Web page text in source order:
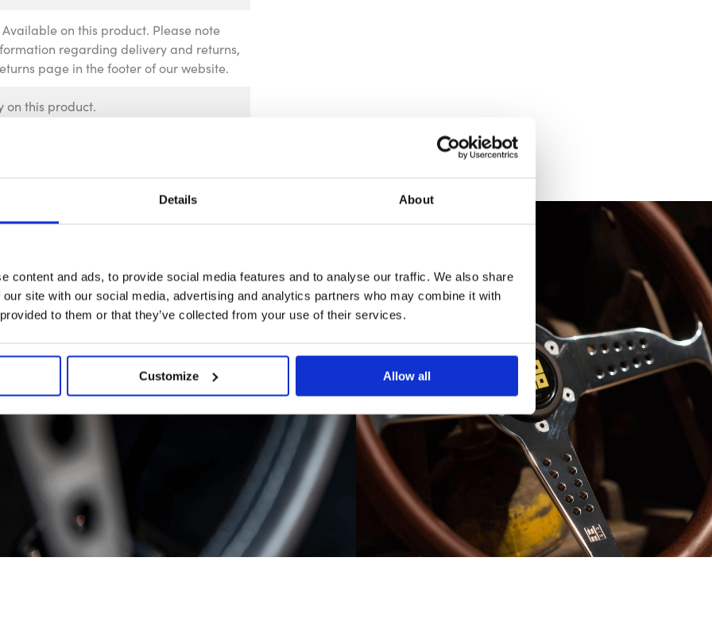
Details About
content and ads, to provide social media features and to analyse our traffic. We also share
site with our social media, advertising and analytics partners who may combine it with
to them or that they’ve collected from your use of their services.
Customize Allow all
on this product. Please note
regarding delivery and returns,
page in the footer of our website.
on this product.